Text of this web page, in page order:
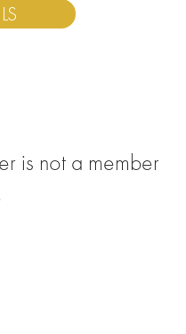
is not a member